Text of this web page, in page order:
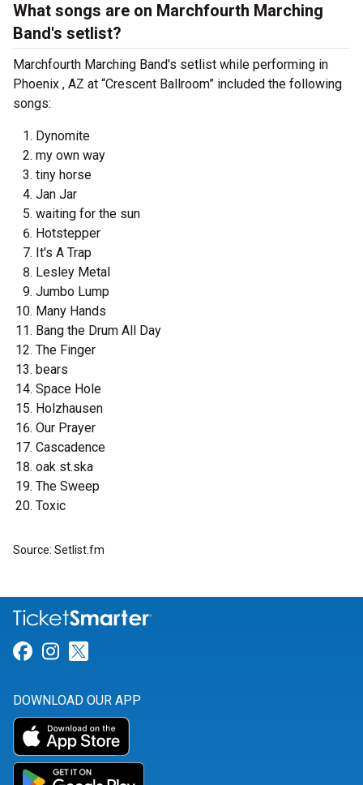
What songs are on Marchfourth Marching
Band's setlist?
Marchfourth Marching Band's setlist while performing in
Phoenix , AZ at “Crescent Ballroom” included the following
songs:
Dynomite
my own way
tiny horse
Jan Jar
waiting for the sun
Hotstepper
It's A Trap
Lesley Metal
Jumbo Lump
Many Hands
Bang the Drum All Day
The Finger
bears
Space Hole
Holzhausen
Our Prayer
Cascadence
oak st.ska
The Sweep
Toxic
Source: Setlist.fm
Link for Facebook
Link for Instagram
DOWNLOAD OUR APP